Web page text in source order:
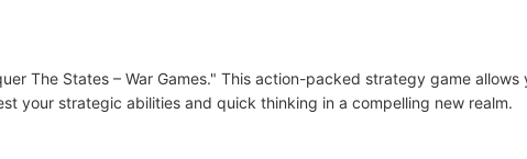
The States – War Games." This action-packed strategy game
your strategic abilities and quick thinking in a compelling new realm.